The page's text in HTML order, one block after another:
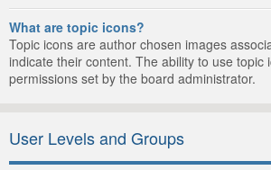
What are topic icons?
Topic icons are author chosen images
indicate their content. The ability to use topic
permissions set by the board administrator.
User Levels and Groups